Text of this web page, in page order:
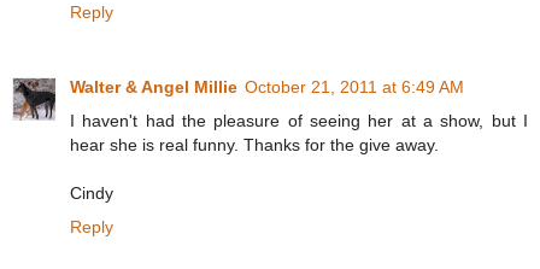
Reply
Walter & Angel Millie October 21, 2011 at 6:49 AM
I haven't had the pleasure of seeing her at a show, but I
hear she is real funny. Thanks for the give away.
Cindy
Reply